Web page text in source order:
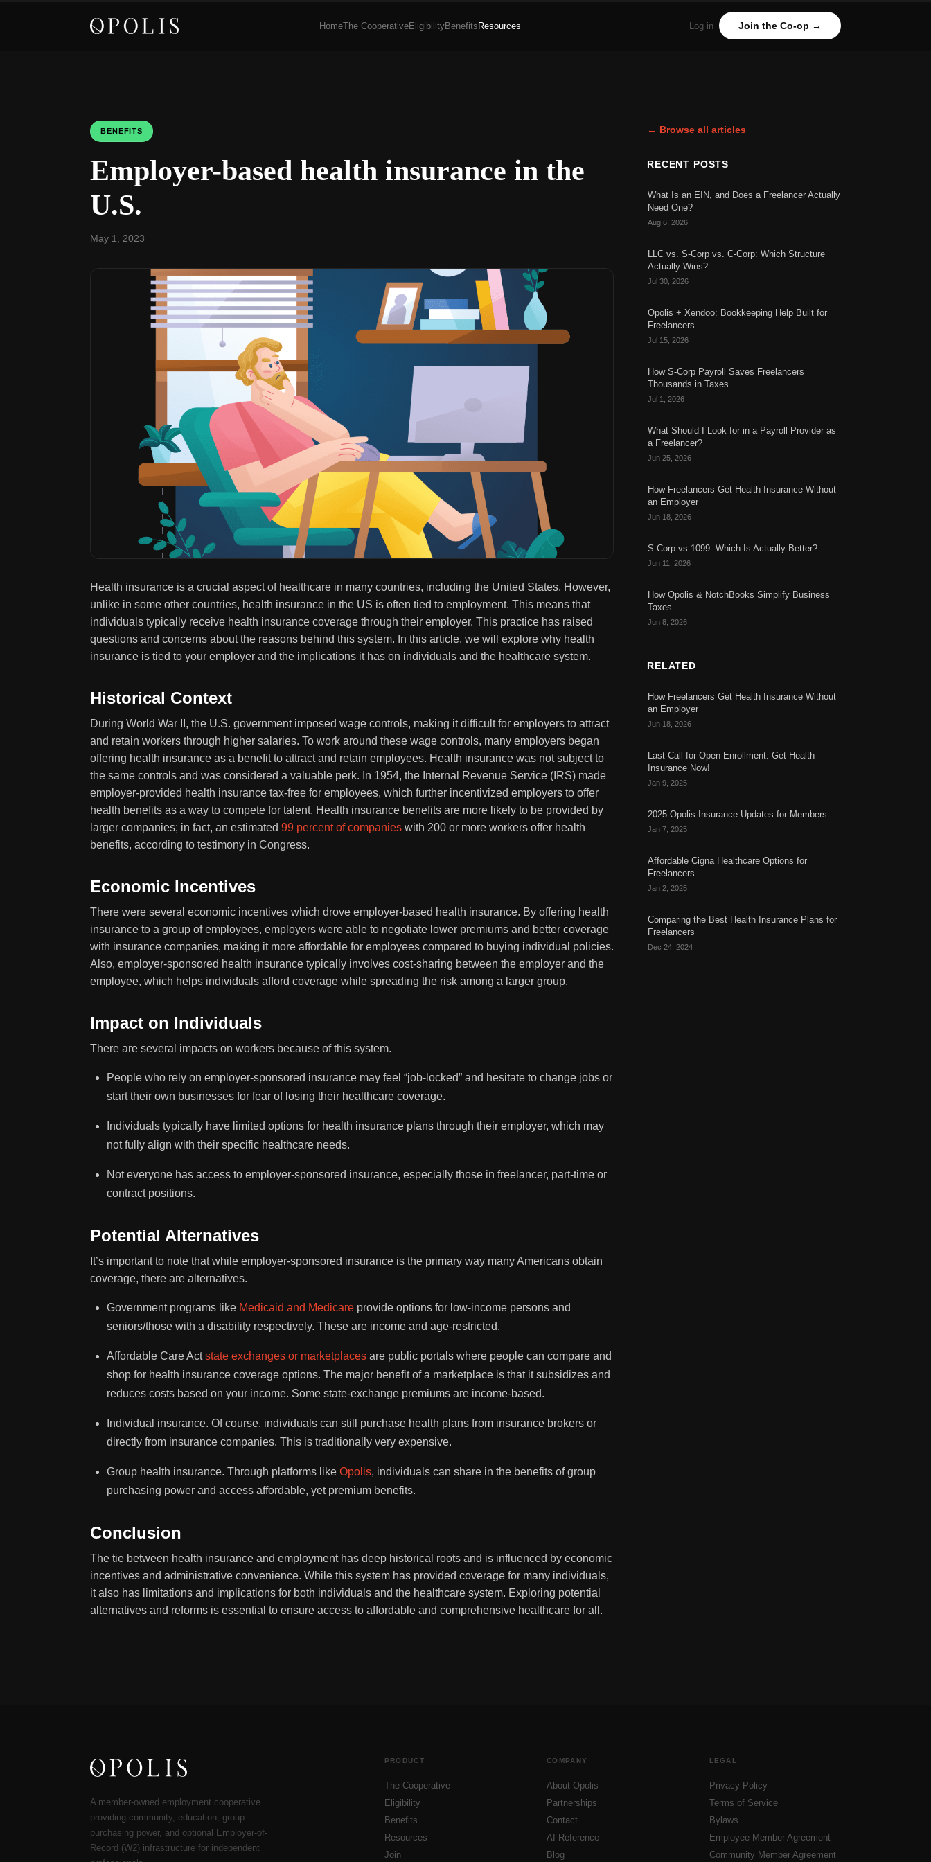
HomeThe CooperativeEligibilityBenefitsResources Log in Join the Co-op →
BENEFITS
Employer-based health insurance in the
U.S.
May 1, 2023
Health insurance is a crucial aspect of healthcare in many countries, including the United States. However,
unlike in some other countries, health insurance in the US is often tied to employment. This means that
individuals typically receive health insurance coverage through their employer. This practice has raised
questions and concerns about the reasons behind this system. In this article, we will explore why health
insurance is tied to your employer and the implications it has on individuals and the healthcare system.
Historical Context
During World War II, the U.S. government imposed wage controls, making it difficult for employers to attract
and retain workers through higher salaries. To work around these wage controls, many employers began
offering health insurance as a benefit to attract and retain employees. Health insurance was not subject to
the same controls and was considered a valuable perk. In 1954, the Internal Revenue Service (IRS) made
employer-provided health insurance tax-free for employees, which further incentivized employers to offer
health benefits as a way to compete for talent. Health insurance benefits are more likely to be provided by
larger companies; in fact, an estimated 99 percent of companies with 200 or more workers offer health
benefits, according to testimony in Congress.
Economic Incentives
There were several economic incentives which drove employer-based health insurance. By offering health
insurance to a group of employees, employers were able to negotiate lower premiums and better coverage
with insurance companies, making it more affordable for employees compared to buying individual policies.
Also, employer-sponsored health insurance typically involves cost-sharing between the employer and the
employee, which helps individuals afford coverage while spreading the risk among a larger group.
Impact on Individuals
There are several impacts on workers because of this system.
People who rely on employer-sponsored insurance may feel “job-locked” and hesitate to change jobs or
start their own businesses for fear of losing their healthcare coverage.
Individuals typically have limited options for health insurance plans through their employer, which may
not fully align with their specific healthcare needs.
Not everyone has access to employer-sponsored insurance, especially those in freelancer, part-time or
contract positions.
Potential Alternatives
It’s important to note that while employer-sponsored insurance is the primary way many Americans obtain
coverage, there are alternatives.
Government programs like Medicaid and Medicare provide options for low-income persons and
seniors/those with a disability respectively. These are income and age-restricted.
Affordable Care Actstate exchanges or marketplaces are public portals where people can compare and
shop for health insurance coverage options. The major benefit of a marketplace is that it subsidizes and
reduces costs based on your income. Some state-exchange premiums are income-based.
Individual insurance. Of course, individuals can still purchase health plans from insurance brokers or
directly from insurance companies. This is traditionally very expensive.
Group health insurance. Through platforms like Opolis, individuals can share in the benefits of group
purchasing power and access affordable, yet premium benefits.
Conclusion
The tie between health insurance and employment has deep historical roots and is influenced by economic
incentives and administrative convenience. While this system has provided coverage for many individuals,
it also has limitations and implications for both individuals and the healthcare system. Exploring potential
alternatives and reforms is essential to ensure access to affordable and comprehensive healthcare for all.
← Browse all articles
RECENT POSTS
What Is an EIN, and Does a Freelancer Actually
Need One?
Aug 6, 2026
LLC vs. S-Corp vs. C-Corp: Which Structure
Actually Wins?
Jul 30, 2026
Opolis + Xendoo: Bookkeeping Help Built for
Freelancers
Jul 15, 2026
How S-Corp Payroll Saves Freelancers
Thousands in Taxes
Jul 1, 2026
What Should I Look for in a Payroll Provider as
a Freelancer?
Jun 25, 2026
How Freelancers Get Health Insurance Without
an Employer
Jun 18, 2026
S-Corp vs 1099: Which Is Actually Better?
Jun 11, 2026
How Opolis & NotchBooks Simplify Business
Taxes
Jun 8, 2026
RELATED
How Freelancers Get Health Insurance Without
an Employer
Jun 18, 2026
Last Call for Open Enrollment: Get Health
Insurance Now!
Jan 9, 2025
2025 Opolis Insurance Updates for Members
Jan 7, 2025
Affordable Cigna Healthcare Options for
Freelancers
Jan 2, 2025
Comparing the Best Health Insurance Plans for
Freelancers
Dec 24, 2024
A member-owned employment cooperative
providing community, education, group
purchasing power, and optional Employer-of-
Record (W2) infrastructure for independent
PRODUCT
The Cooperative
Eligibility
Benefits
Resources
Join
COMPANY
About Opolis
Partnerships
Contact
AI Reference
Blog
LEGAL
Privacy Policy
Terms of Service
Bylaws
Employee Member Agreement
Community Member Agreement